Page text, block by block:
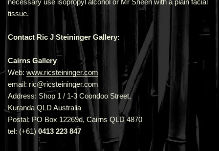
necessary use isopropyl alcohol or Mr Sheen with a plain facial
tissue.
Contact Ric J Steininger Gallery:
Cairns Gallery
Web: www.ricsteininger.com
email: ric@ricsteininger.com
Address: Shop 1 / 1-3 Coondoo Street,
Kuranda QLD Australia
Postal: PO Box 12269d, Cairns QLD 4870
tel: (+61) 0413 223 847